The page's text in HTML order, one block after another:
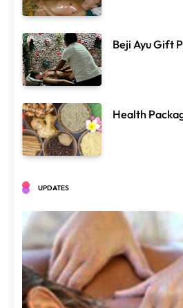
Beji Ayu Gift
Health
UPDATES
Chakra
Ayurvedic Therapy
Herbal Oil
June 29,